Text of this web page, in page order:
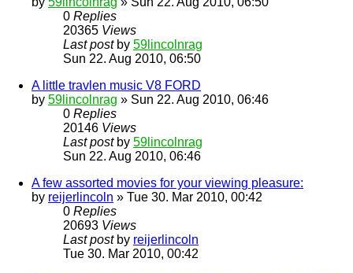
0 Replies
20365 Views
Last post by 59lincolnrag
Sun 22. Aug 2010, 06:50
A little travlen music V8 FORD
by 59lincolnrag » Sun 22. Aug 2010, 06:46
0 Replies
20146 Views
Last post by 59lincolnrag
Sun 22. Aug 2010, 06:46
A few assorted movies for your viewing pleasure:
by reijerlincoln » Tue 30. Mar 2010, 00:42
0 Replies
20693 Views
Last post by reijerlincoln
Tue 30. Mar 2010, 00:42